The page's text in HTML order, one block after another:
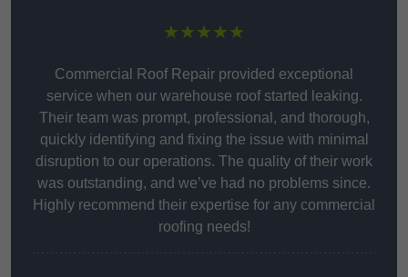
★★★★★
Commercial Roof Repair provided exceptional
service when our warehouse roof started leaking.
Their team was prompt, professional, and thorough,
quickly identifying and fixing the issue with minimal
disruption to our operations. The quality of their work
was outstanding, and we’ve had no problems since.
Highly recommend their expertise for any commercial
roofing needs!